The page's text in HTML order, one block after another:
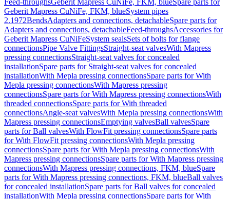
Feed-throughsGeberit Mapress CuNiFe, FKM, blueSpare parts for
Geberit Mapress CuNiFe, FKM, blueSystem pipes
2.1972BendsAdapters and connections, detachableSpare parts for
Adapters and connections, detachableFeed-throughsAccessories for
Geberit Mapress CuNiFeSystem sealsSets of bolts for flange
connectionsPipe Valve FittingsStraight-seat valvesWith Mapress
pressing connectionsStraight-seat valves for concealed
installationSpare parts for Straight-seat valves for concealed
installationWith Mepla pressing connectionsSpare parts for With
Mepla pressing connectionsWith Mapress pressing
connectionsSpare parts for With Mapress pressing connectionsWith
threaded connectionsSpare parts for With threaded
connectionsAngle-seat valvesWith Mepla pressing connectionsWith
Mapress pressing connectionsEmptying valvesBall valvesSpare
parts for Ball valvesWith FlowFit pressing connectionsSpare parts
for With FlowFit pressing connectionsWith Mepla pressing
connectionsSpare parts for With Mepla pressing connectionsWith
Mapress pressing connectionsSpare parts for With Mapress pressing
connectionsWith Mapress pressing connections, FKM, blueSpare
parts for With Mapress pressing connections, FKM, blueBall valves
for concealed installationSpare parts for Ball valves for concealed
installationWith Mepla pressing connectionsSpare parts for With